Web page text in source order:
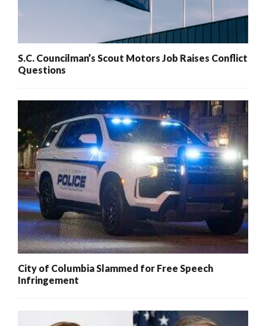
S.C. Councilman’s Scout Motors Job Raises Conflict
Questions
City of Columbia Slammed for Free Speech
Infringement